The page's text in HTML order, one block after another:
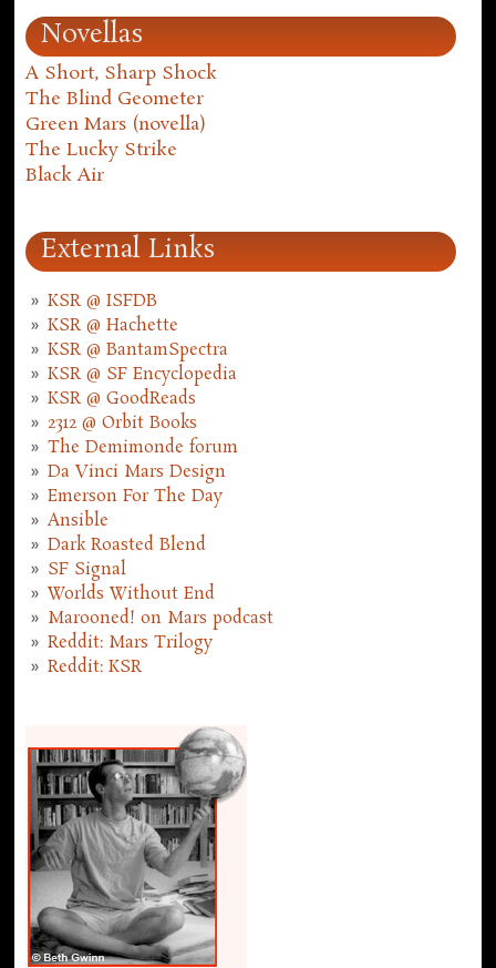
Novellas
A Short, Sharp Shock
The Blind Geometer
Green Mars (novella)
The Lucky Strike
Black Air
External Links
KSR @ ISFDB
KSR @ Hachette
KSR @ BantamSpectra
KSR @ SF Encyclopedia
KSR @ GoodReads
2312 @ Orbit Books
The Demimonde forum
Da Vinci Mars Design
Emerson For The Day
Ansible
Dark Roasted Blend
SF Signal
Worlds Without End
Marooned! on Mars podcast
Reddit: Mars Trilogy
Reddit: KSR